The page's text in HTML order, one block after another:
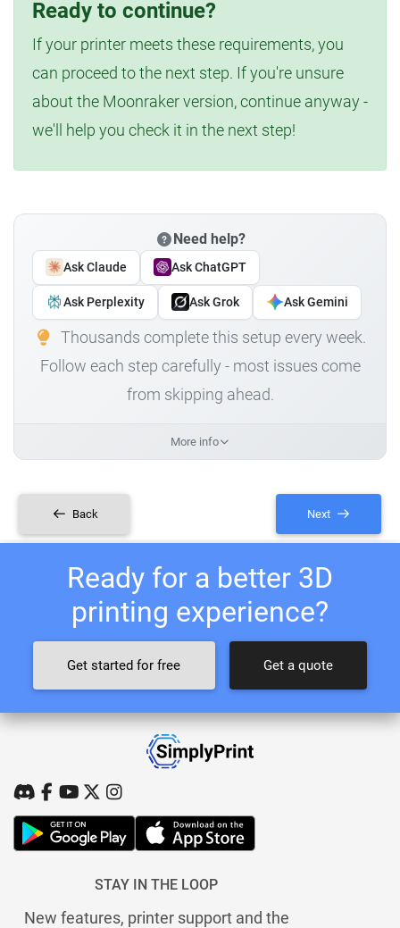
Ready to continue?
If your printer meets these requirements, you
can proceed to the next step. If you're unsure
about the Moonraker version, continue anyway -
we'll help you check it in the next step!
Need help?
Ask Claude Ask ChatGPT
Ask Perplexity Ask Grok Ask Gemini
Thousands complete this setup every week.
Follow each step carefully - most issues come
from skipping ahead.
More info
Back Next
Ready for a better 3D
printing experience?
Get started for free Get a quote
STAY IN THE LOOP
New features, printer support and the